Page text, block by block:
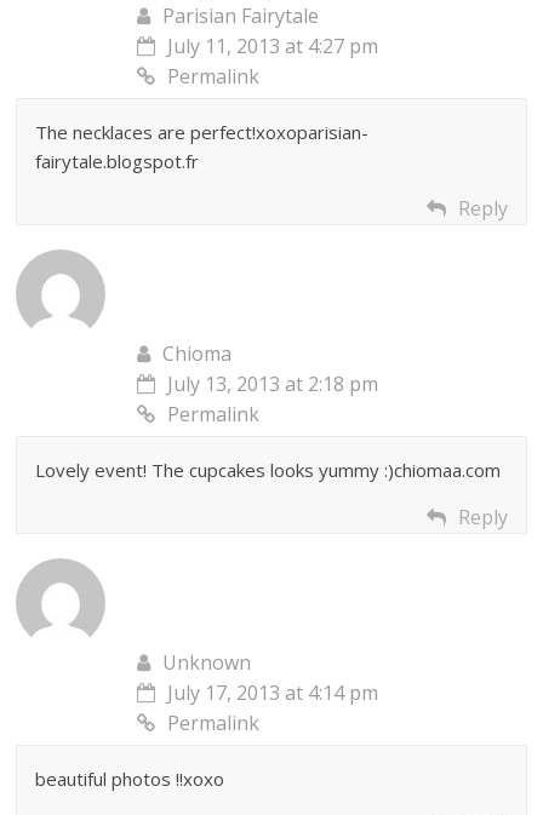
Parisian Fairytale
July 11, 2013 at 4:27 pm
Permalink
The necklaces are perfect!xoxoparisian-
fairytale.blogspot.fr
Reply
Chioma
July 13, 2013 at 2:18 pm
Permalink
Lovely event! The cupcakes looks yummy :)chiomaa.com
Reply
Unknown
July 17, 2013 at 4:14 pm
Permalink
beautiful photos !!xoxo